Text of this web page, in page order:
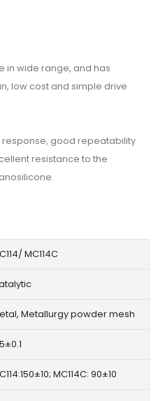
in wide range, and has
low cost and simple drive
response, good repeatability
resistance to the
MC114C
Metallurgy powder mesh
MC114C: 90±10